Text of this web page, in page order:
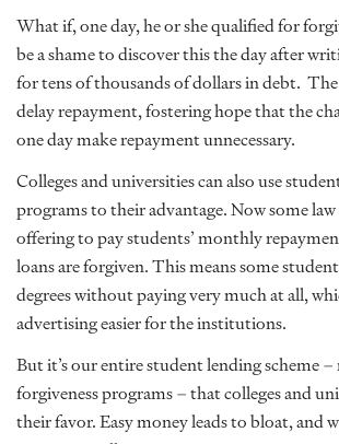
What if, one day, he or she qualified for
be a shame to discover this the day after
for tens of thousands of dollars in debt.
delay repayment, fostering hope that the
one day make repayment unnecessary.
Colleges and universities can also use
programs to their advantage. Now some law
offering to pay students’ monthly
loans are forgiven. This means some
degrees without paying very much at all,
advertising easier for the institutions.
But it’s our entire student lending scheme
forgiveness programs – that colleges and
their favor. Easy money leads to bloat, and